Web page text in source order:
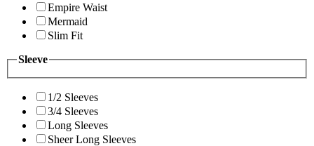
Empire Waist
Mermaid
Slim Fit
Sleeve
1/2 Sleeves
3/4 Sleeves
Long Sleeves
Sheer Long Sleeves